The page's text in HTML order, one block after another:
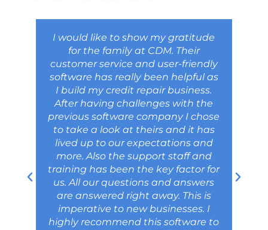
Shannon Squire
I would like to show my gratitude
for the family at CDM. Their
customer service and user-friendly
software has really been helpful as
I build my credit repair business.
After having challenges with the
previous software company I chose
to take a look at theirs and it has
lived up to our expectations and
more. Also the support staff and
training has been the key factor for
us. All our questions and answers
are answered right away. This is
imperative to new businesses. I
highly recommend this software to